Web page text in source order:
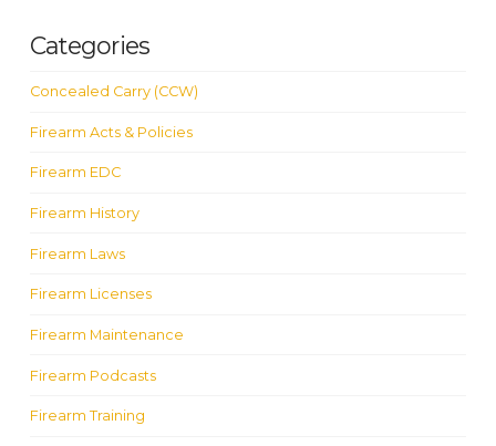
Categories
Concealed Carry (CCW)
Firearm Acts & Policies
Firearm EDC
Firearm History
Firearm Laws
Firearm Licenses
Firearm Maintenance
Firearm Podcasts
Firearm Training